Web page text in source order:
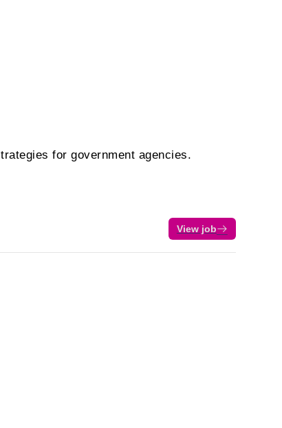
for government agencies.
View job